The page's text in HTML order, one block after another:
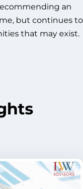
an
but continues to
that may exist.